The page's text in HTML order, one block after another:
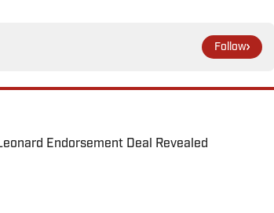
Follow
Endorsement Deal Revealed